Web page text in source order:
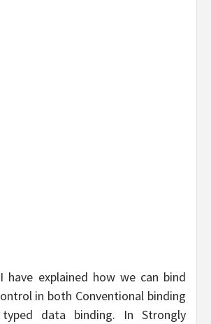
have explained how we can bind
in both Conventional binding
data binding. In Strongly